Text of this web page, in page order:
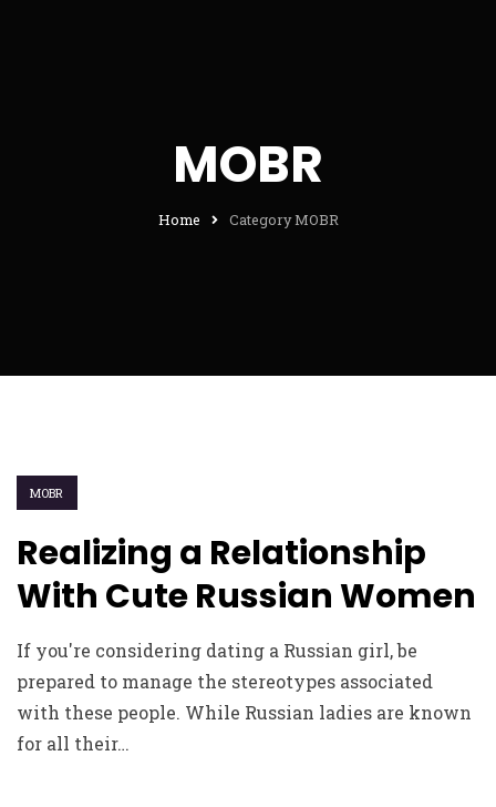
MOBR
Home Category MOBR
MOBR
Realizing a Relationship
With Cute Russian Women
If you're considering dating a Russian girl, be
prepared to manage the stereotypes associated
with these people. While Russian ladies are known
for all their…